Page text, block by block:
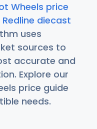
Wheels price
Redline diecast
uses
sources to
accurate and
Explore our
price guide
needs.